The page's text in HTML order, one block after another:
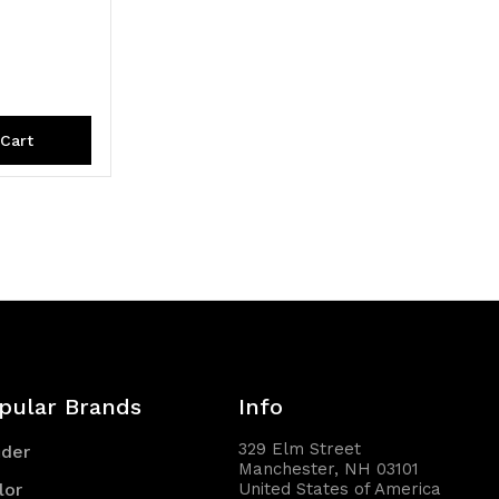
Brands Info
329 Elm Street
Manchester, NH 03101
United States of America